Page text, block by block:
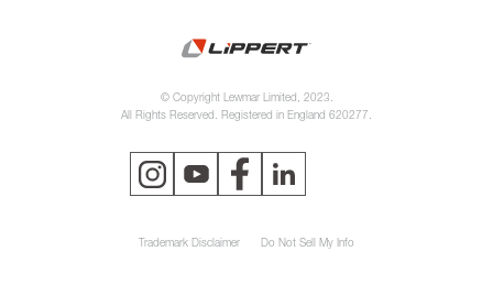
© Copyright Lewmar Limited, 2023.
All Rights Reserved. Registered in England 620277.
Trademark Disclaimer Do Not Sell My Info